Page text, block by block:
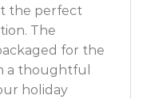
the perfect
The
for the
a thoughtful
holiday